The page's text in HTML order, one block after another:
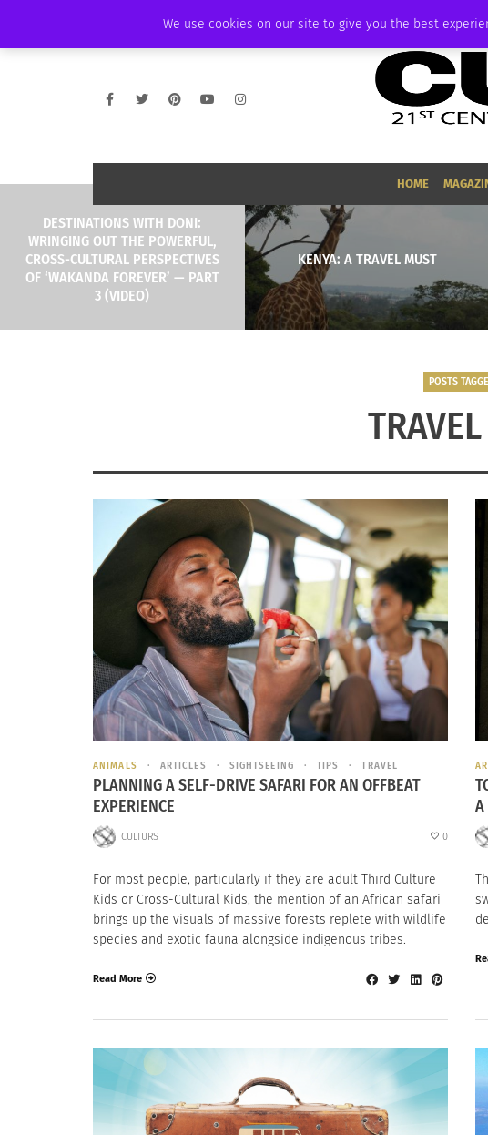
We use cookies on our site to give you the best
AMBASSADOR PODCAST MEMBERSHIP
HOME
DESTINATIONS WITH DONI:
WRINGING OUT THE POWERFUL,
CROSS-CULTURAL PERSPECTIVES
OF ‘WAKANDA FOREVER’ — PART
3 (VIDEO)
KENYA: A TRAVEL MUST
POSTS
ANIMALS ARTICLES SIGHTSEEING TIPS TRAVEL
PLANNING A SELF-DRIVE SAFARI FOR AN OFFBEAT
EXPERIENCE
CULTURS 0
For most people, particularly if they are adult Third Culture
Kids or Cross-Cultural Kids, the mention of an African safari
brings up the visuals of massive forests replete with wildlife
species and exotic fauna alongside indigenous tribes.
Read More
A